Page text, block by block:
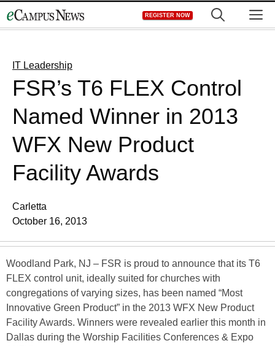
to
REGISTER NOW
IT Leadership
FSR’s T6 FLEX Control
Named Winner in 2013
WFX New Product
Facility Awards
Carletta
October 16, 2013
Woodland Park, NJ – FSR is proud to announce that its T6
FLEX control unit, ideally suited for churches with
congregations of varying sizes, has been named “Most
Innovative Green Product” in the 2013 WFX New Product
Facility Awards. Winners were revealed earlier this month in
Dallas during the Worship Facilities Conferences & Expo